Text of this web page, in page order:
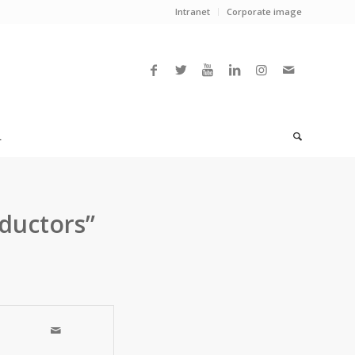
Intranet Corporate image